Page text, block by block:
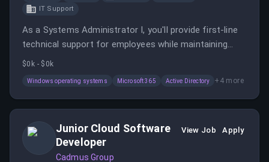
IT Support
As a Systems Administrator I, you'll provide first-line
technical support for employees while maintaining
desktop, server, and network environments.
$0k - $0k
Windows operating systems Microsoft 365 Active Directory + 4more
Junior Cloud Software
Developer
Cadmus Group
View Job Apply